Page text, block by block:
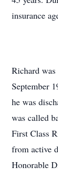
insurance
Richard
September
he was
was called
First Class
from active
Honorable